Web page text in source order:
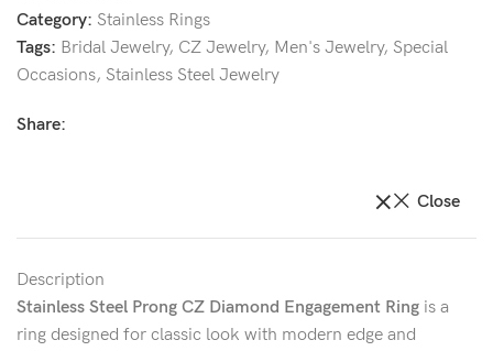
Category: Stainless Rings
Tags: Bridal Jewelry, CZ Jewelry, Men's Jewelry, Special
Occasions, Stainless Steel Jewelry
Share:
Close
Description
Stainless Steel Prong CZ Diamond Engagement Ring is a
ring designed for classic look with modern edge and